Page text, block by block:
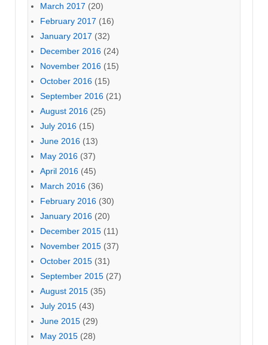
March 2017 (20)
February 2017 (16)
January 2017 (32)
December 2016 (24)
November 2016 (15)
October 2016 (15)
September 2016 (21)
August 2016 (25)
July 2016 (15)
June 2016 (13)
May 2016 (37)
April 2016 (45)
March 2016 (36)
February 2016 (30)
January 2016 (20)
December 2015 (11)
November 2015 (37)
October 2015 (31)
September 2015 (27)
August 2015 (35)
July 2015 (43)
June 2015 (29)
May 2015 (28)